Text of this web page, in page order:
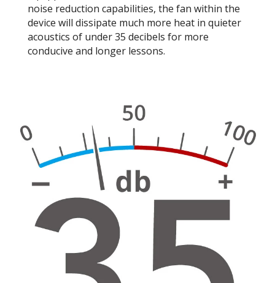
noise reduction capabilities, the fan within the
device will dissipate much more heat in quieter
acoustics of under 35 decibels for more
conducive and longer lessons. ​